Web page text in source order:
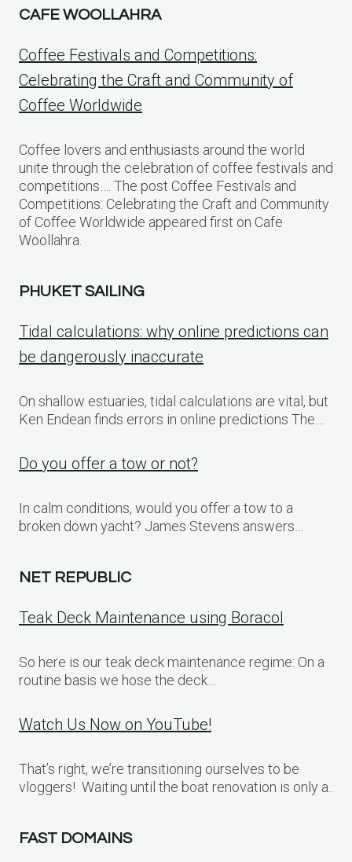
CAFE WOOLLAHRA
Coffee Festivals and Competitions:
Celebrating the Craft and Community of
Coffee Worldwide
Coffee lovers and enthusiasts around the world
unite through the celebration of coffee festivals and
competitions…. The post Coffee Festivals and
Competitions: Celebrating the Craft and Community
of Coffee Worldwide appeared first on Cafe
Woollahra.
PHUKET SAILING
Tidal calculations: why online predictions can
be dangerously inaccurate
On shallow estuaries, tidal calculations are vital, but
Ken Endean finds errors in online predictions The…
Do you offer a tow or not?
In calm conditions, would you offer a tow to a
broken down yacht? James Stevens answers…
NET REPUBLIC
Teak Deck Maintenance using Boracol
So here is our teak deck maintenance regime: On a
routine basis we hose the deck…
Watch Us Now on YouTube!
That’s right, we’re transitioning ourselves to be
vloggers! Waiting until the boat renovation is only a..
FAST DOMAINS